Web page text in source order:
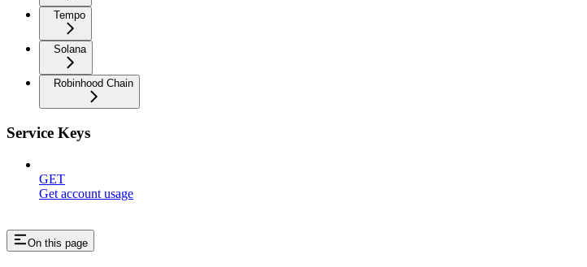
Tempo
Solana
Robinhood Chain
Service Keys
GET
Get account usage
On this page